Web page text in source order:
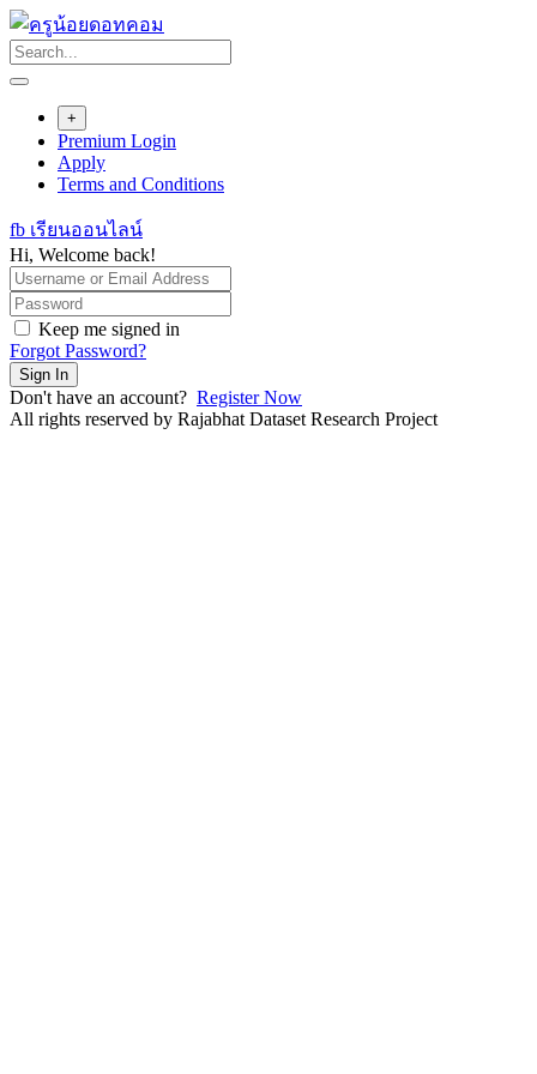
Skip
to
content
+
Premium Login
Apply
Terms and Conditions
fb เรียนออนไลน์
Hi, Welcome back!
Keep me signed in
Forgot Password?
Sign In
Don't have an account? Register Now
All rights reserved by Rajabhat Dataset Research Project